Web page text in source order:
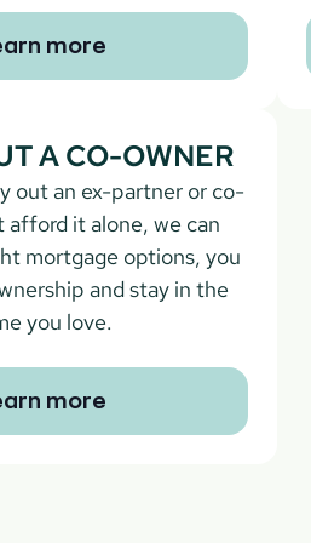
more
A CO-OWNER
out an ex-partner or co-
it alone, we can
mortgage options, you
and stay in the
you love.
more